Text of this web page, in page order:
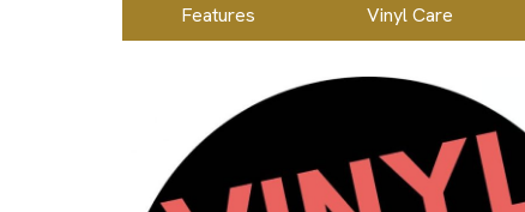
Features Vinyl Care